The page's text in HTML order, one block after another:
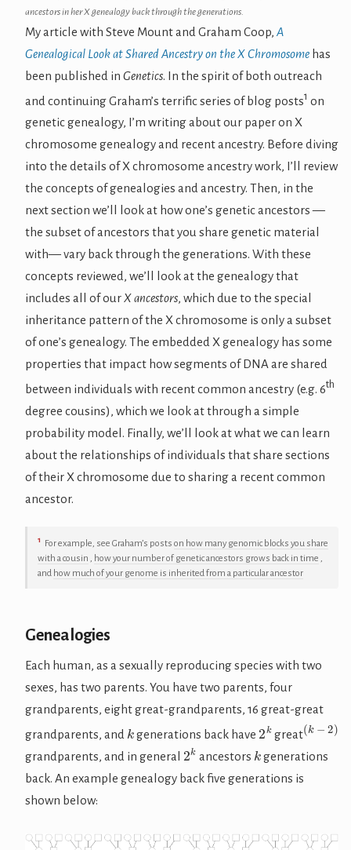
ancestors in her X genealogy back through the generations.
My article with Steve Mount and Graham Coop, A
Genealogical Look at Shared Ancestry on the X Chromosome has
been published in Genetics. In the spirit of both outreach
and continuing Graham’s terrific series of blog posts1 on
genetic genealogy, I’m writing about our paper on X
chromosome genealogy and recent ancestry. Before diving
into the details of X chromosome ancestry work, I’ll review
the concepts of genealogies and ancestry. Then, in the
next section we’ll look at how one’s genetic ancestors —
the subset of ancestors that you share genetic material
with— vary back through the generations. With these
concepts reviewed, we’ll look at the genealogy that
includes all of ourX ancestors, which due to the special
inheritance pattern of the X chromosome is only a subset
of one’s genealogy. The embedded X genealogy has some
properties that impact how segments of DNA are shared
between individuals with recent common ancestry (e.g. 6th
degree cousins), which we look at through a simple
probability model. Finally, we’ll look at what we can learn
about the relationships of individuals that share sections
of their X chromosome due to sharing a recent common
ancestor.
1 For example, see Graham’s posts on how many genomic blocks you share
with a cousin , how your number of genetic ancestors grows back in time ,
and how much of your genome is inherited from a particular ancestor
Genealogies
Each human, as a sexually reproducing species with two
sexes, has two parents. You have two parents, four
grandparents, eight great-grandparents, 16 great-great
grandparents, and k generations back have 2kgreat
(k−
grandparents, and in general 2k ancestors k generations
back. An example genealogy back five generations is
shown below: